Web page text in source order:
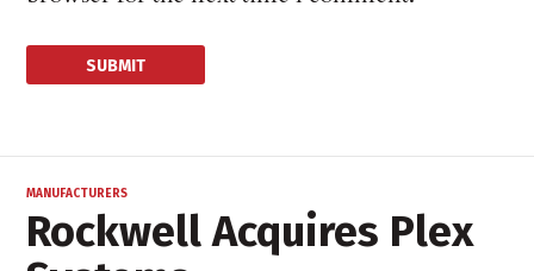
MANUFACTURERS
Rockwell Acquires Plex